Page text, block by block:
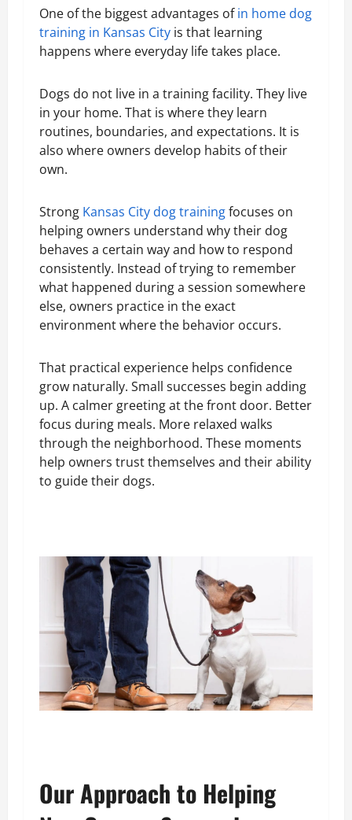
One of the biggest advantages ofin home dog
training in Kansas City is that learning
happens where everyday life takes place.
Dogs do not live in a training facility. They live
in your home. That is where they learn
routines, boundaries, and expectations. It is
also where owners develop habits of their
own.
Strong Kansas City dog trainingfocuses on
helping owners understand why their dog
behaves a certain way and how to respond
consistently. Instead of trying to remember
what happened during a session somewhere
else, owners practice in the exact
environment where the behavior occurs.
That practical experience helps confidence
grow naturally. Small successes begin adding
up. A calmer greeting at the front door. Better
focus during meals. More relaxed walks
through the neighborhood. These moments
help owners trust themselves and their ability
to guide their dogs.
Our Approach to Helping